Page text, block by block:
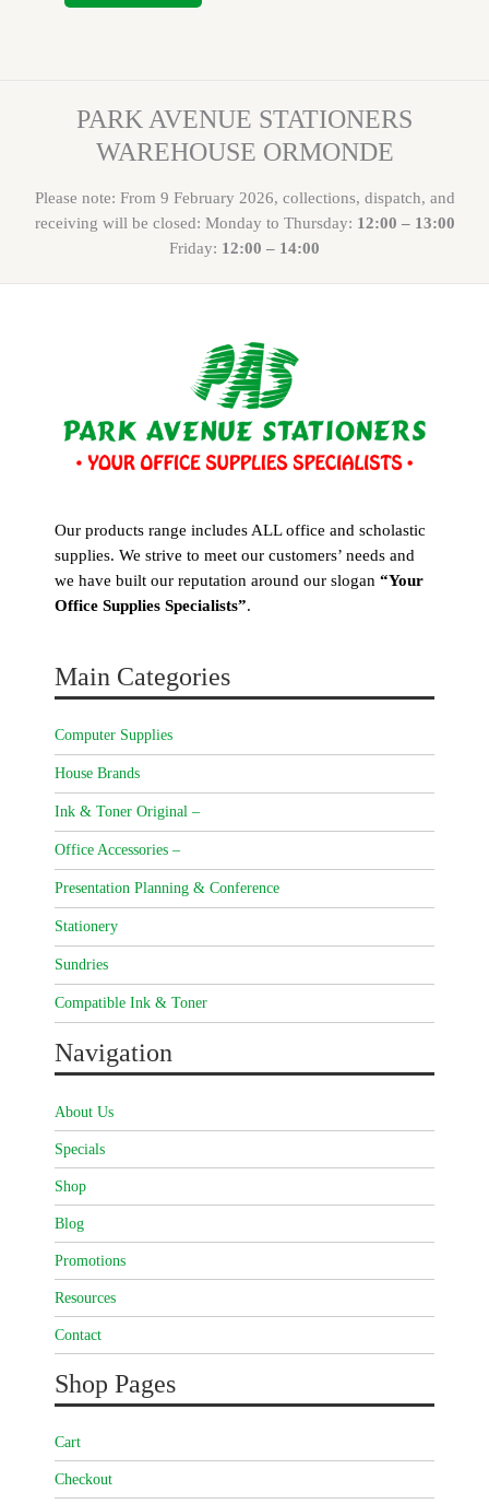
PARK AVENUE STATIONERS
WAREHOUSE ORMONDE
Please note: From 9 February 2026, collections, dispatch, and
receiving will be closed: Monday to Thursday: 12:00 – 13:00
Friday: 12:00 – 14:00
Our products range includes ALL office and scholastic
supplies. We strive to meet our customers’ needs and
we have built our reputation around our slogan “Your
Office Supplies Specialists”.
Main Categories
Computer Supplies
House Brands
Ink & Toner Original –
Office Accessories –
Presentation Planning & Conference
Stationery
Sundries
Compatible Ink & Toner
Navigation
About Us
Specials
Shop
Blog
Promotions
Resources
Contact
Shop Pages
Cart
Checkout